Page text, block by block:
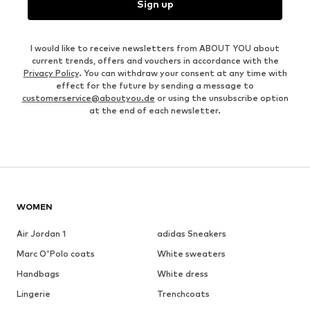
Sign up
I would like to receive newsletters from ABOUT YOU about
current trends, offers and vouchers in accordance with the
Privacy Policy. You can withdraw your consent at any time with
effect for the future by sending a message to
customerservice@aboutyou.de or using the unsubscribe option
at the end of each newsletter.
WOMEN
Air Jordan 1
adidas Sneakers
Marc O'Polo coats
White sweaters
Handbags
White dress
Lingerie
Trenchcoats